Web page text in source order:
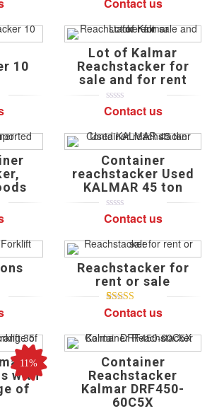
based
on
customer
ratings
Contact us
10
Lot of Kalmar
Reachstacker for
sale and for rent
0
5
based
on
0
customer
ratings
Contact us
Container
reachstacker Used
KALMAR 45 ton
0
5
based
on
0
customer
ratings
Contact us
Reachstacker for
rent or sale
5.00out of
5
1
rating
Contact us
11%
with
of
Container
Reachstacker
Kalmar DRF450-
60C5X